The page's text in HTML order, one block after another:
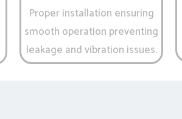
Proper installation ensuring
smooth operation preventing
leakage and vibration issues.